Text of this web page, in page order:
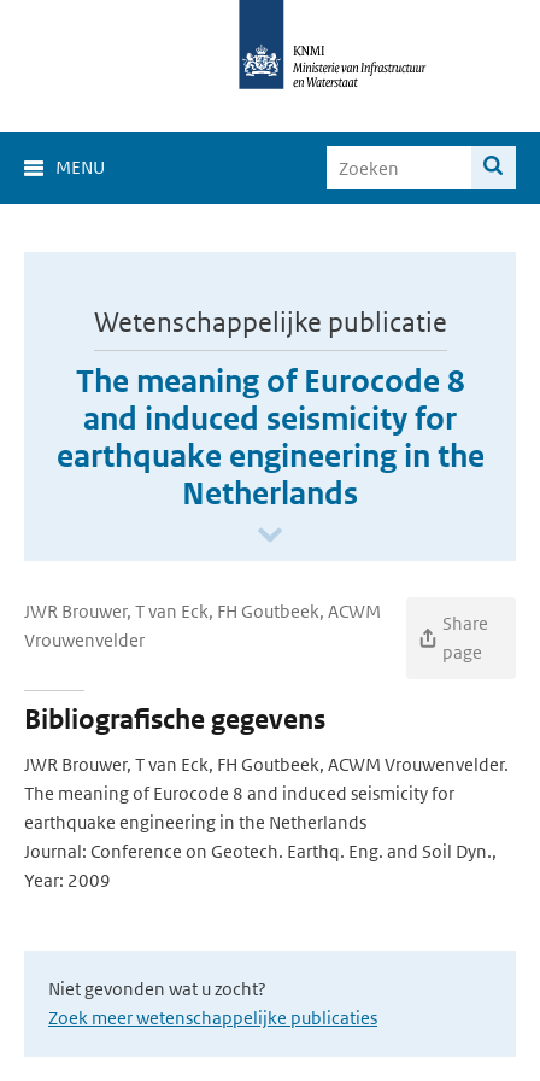
MENU
Wetenschappelijke publicatie
The meaning of Eurocode 8
and induced seismicity for
earthquake engineering in the
Netherlands
JWR Brouwer, T van Eck, FH Goutbeek, ACWM
Vrouwenvelder
Share
page
Bibliografische gegevens
JWR Brouwer, T van Eck, FH Goutbeek, ACWM Vrouwenvelder.
The meaning of Eurocode 8 and induced seismicity for
earthquake engineering in the Netherlands
Journal: Conference on Geotech. Earthq. Eng. and Soil Dyn.,
Year: 2009
Niet gevonden wat u zocht?
Zoek meer wetenschappelijke publicaties